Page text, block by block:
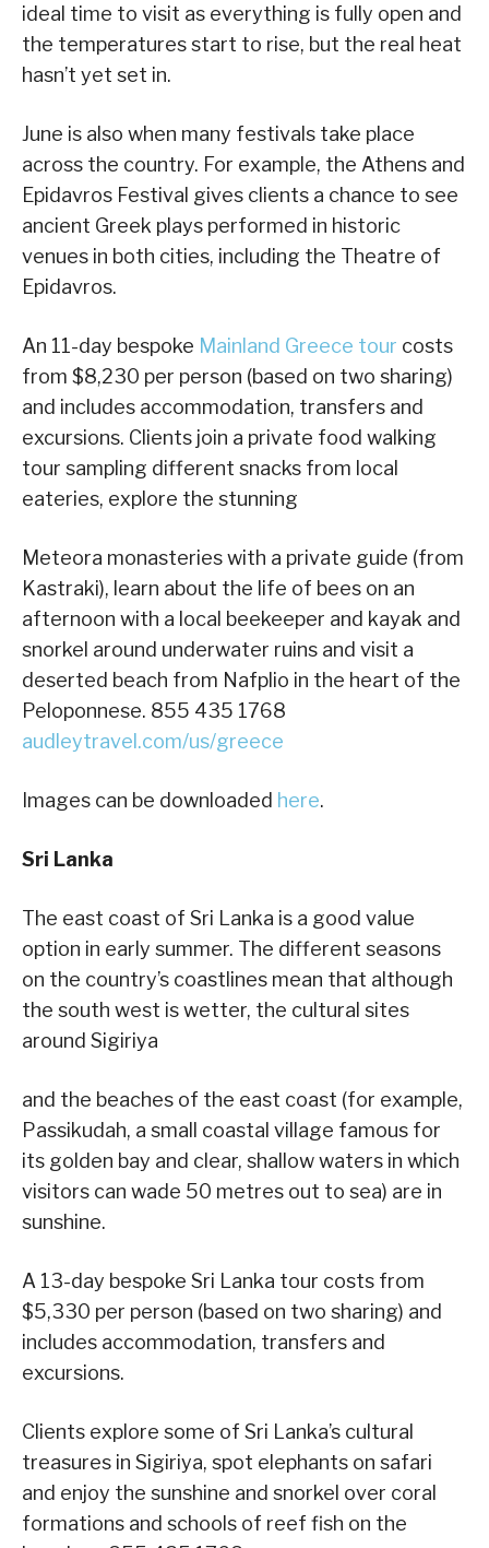
ideal time to visit as everything is fully open and
the temperatures start to rise, but the real heat
hasn’t yet set in.
June is also when many festivals take place
across the country. For example, the Athens and
Epidavros Festival gives clients a chance to see
ancient Greek plays performed in historic
venues in both cities, including the Theatre of
Epidavros.
An 11-day bespoke Mainland Greece tour costs
from $8,230 per person (based on two sharing)
and includes accommodation, transfers and
excursions. Clients join a private food walking
tour sampling different snacks from local
eateries, explore the stunning
Meteora monasteries with a private guide (from
Kastraki), learn about the life of bees on an
afternoon with a local beekeeper and kayak and
snorkel around underwater ruins and visit a
deserted beach from Nafplio in the heart of the
Peloponnese. 855 435 1768
audleytravel.com/us/greece
Images can be downloaded here.
Sri Lanka
The east coast of Sri Lanka is a good value
option in early summer. The different seasons
on the country’s coastlines mean that although
the south west is wetter, the cultural sites
around Sigiriya
and the beaches of the east coast (for example,
Passikudah, a small coastal village famous for
its golden bay and clear, shallow waters in which
visitors can wade 50 metres out to sea) are in
sunshine.
A 13-day bespoke Sri Lanka tour costs from
$5,330 per person (based on two sharing) and
includes accommodation, transfers and
excursions.
Clients explore some of Sri Lanka’s cultural
treasures in Sigiriya, spot elephants on safari
and enjoy the sunshine and snorkel over coral
formations and schools of reef fish on the